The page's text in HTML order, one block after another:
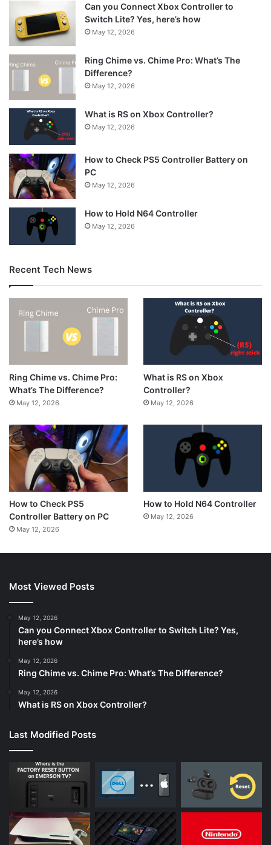
Can you Connect Xbox Controller to
Switch Lite? Yes, here’s how
May 12, 2026
Ring Chime vs. Chime Pro: What’s The
Difference?
May 12, 2026
What is RS on Xbox Controller?
May 12, 2026
How to Check PS5 Controller Battery on
PC
May 12, 2026
How to Hold N64 Controller
May 12, 2026
Recent Tech News
Ring Chime vs. Chime Pro:
What’s The Difference?
May 12, 2026
What is RS on Xbox
Controller?
May 12, 2026
How to Check PS5
Controller Battery on PC
May 12, 2026
How to Hold N64 Controller
May 12, 2026
Most Viewed Posts
May 12, 2026
Can you Connect Xbox Controller to Switch Lite? Yes,
here’s how
May 12, 2026
Ring Chime vs. Chime Pro: What’s The Difference?
May 12, 2026
What is RS on Xbox Controller?
Last Modified Posts